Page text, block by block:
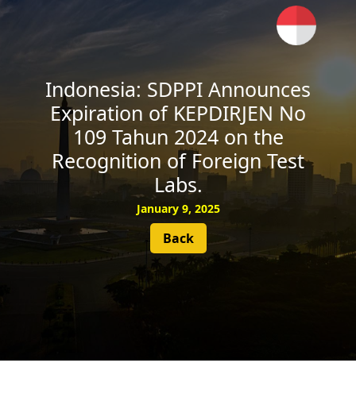
Indonesia: SDPPI Announces
Expiration of KEPDIRJEN No
109 Tahun 2024 on the
Recognition of Foreign Test
Labs.
January 9, 2025
Back